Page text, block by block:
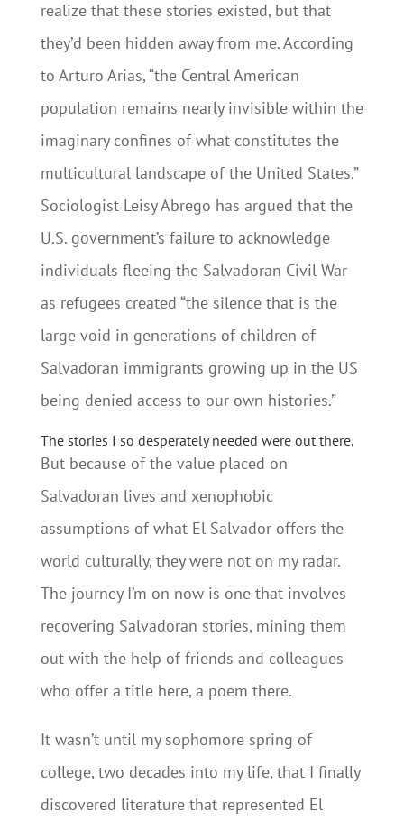
realize that these stories existed, but that
they’d been hidden away from me. According
to Arturo Arias, “the Central American
population remains nearly invisible within the
imaginary conﬁnes of what constitutes the
multicultural landscape of the United States.”
Sociologist Leisy Abrego has argued that the
U.S. government’s failure to acknowledge
individuals fleeing the Salvadoran Civil War
as refugees created “the silence that is the
large void in generations of children of
Salvadoran immigrants growing up in the US
being denied access to our own histories.”
The stories I so desperately needed were out there.
But because of the value placed on
Salvadoran lives and xenophobic
assumptions of what El Salvador offers the
world culturally, they were not on my radar.
The journey I’m on now is one that involves
recovering Salvadoran stories, mining them
out with the help of friends and colleagues
who offer a title here, a poem there.
It wasn’t until my sophomore spring of
college, two decades into my life, that I finally
discovered literature that represented El